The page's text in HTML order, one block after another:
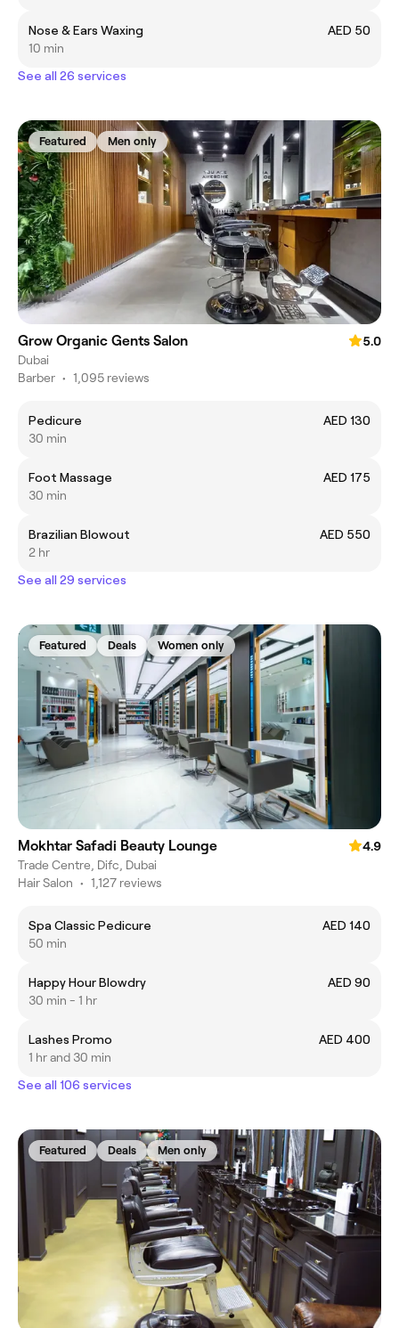
Nose & Ears Waxing
AED 50
10 min
See all 26 services
Featured Men only
Grow Organic Gents Salon
5.0
Dubai
Barber • 1,095 reviews
Pedicure
AED 130
30 min
Foot Massage
AED 175
30 min
Brazilian Blowout
AED 550
2 hr
See all 29 services
Featured Deals Women only
Mokhtar Safadi Beauty Lounge
4.9
Trade Centre, Difc, Dubai
Hair Salon • 1,127 reviews
Spa Classic Pedicure
AED 140
50 min
Happy Hour Blowdry
AED 90
30 min - 1 hr
Lashes Promo
AED 400
1 hr and 30 min
See all 106 services
Featured Deals Men only